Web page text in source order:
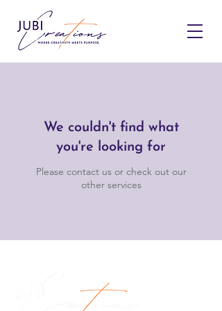
We couldn't find what
you're looking for
Please contact us or check out our
other services